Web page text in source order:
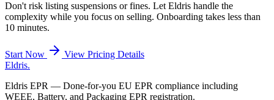
Don't risk listing suspensions or fines. Let Eldris handle the
complexity while you focus on selling. Onboarding takes less than
10 minutes.
Start Now
View Pricing Details
Eldris.
Eldris EPR — Done-for-you EU EPR compliance including
WEEE, Battery, and Packaging EPR registration.